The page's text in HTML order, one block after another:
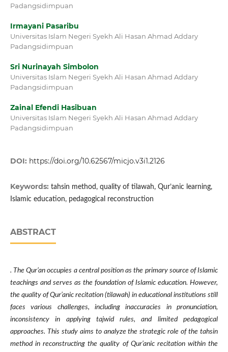
Padangsidimpuan
Irmayani Pasaribu
Universitas Islam Negeri Syekh Ali Hasan Ahmad Addary
Padangsidimpuan
Sri Nurinayah Simbolon
Universitas Islam Negeri Syekh Ali Hasan Ahmad Addary
Padangsidimpuan
Zainal Efendi Hasibuan
Universitas Islam Negeri Syekh Ali Hasan Ahmad Addary
Padangsidimpuan
DOI: https://doi.org/10.62567/micjo.v3i1.2126
Keywords: tahsin method, quality of tilawah, Qur’anic learning,
Islamic education, pedagogical reconstruction
ABSTRACT
. The Qur’an occupies a central position as the primary source of Islamic
teachings and serves as the foundation of Islamic education. However,
the quality of Qur’anic recitation (tilawah) in educational institutions still
faces various challenges, including inaccuracies in pronunciation,
inconsistency in applying tajwid rules, and limited pedagogical
approaches. This study aims to analyze the strategic role of the tahsin
method in reconstructing the quality of Qur’anic recitation within the